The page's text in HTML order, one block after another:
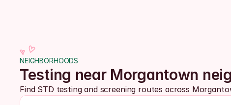
NEIGHBORHOODS
Testing near Morgantown
Find STD testing and screening routes across